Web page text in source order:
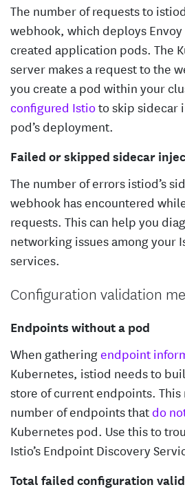
The number of requests to
webhook, which deploys
created application pods. The
server makes a request to the
you create a pod within your
configured Istioto skip sidecar
pod’s deployment.
Failed or skipped sidecar
The number of errors istiod’s
webhook has encountered
requests. This can help you
networking issues among your
services.
Configuration validation
Endpoints without a pod
When gathering endpoint
Kubernetes, istiod needs to
store of current endpoints.
number of endpoints thatdo
Kubernetes pod. Use this to
Istio’s Endpoint Discovery
Total failed configuration